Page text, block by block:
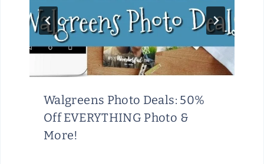
Walgreens Photo Deals: 50%
Off EVERYTHING Photo &
More!